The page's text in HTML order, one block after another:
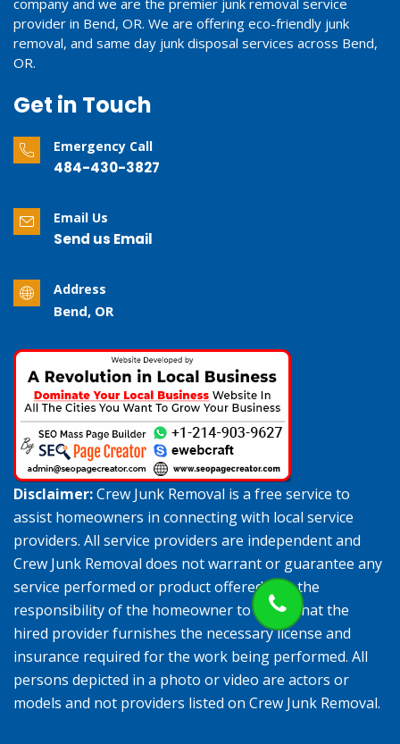
provider in Bend, OR. We are offering eco-friendly junk
removal, and same day junk disposal services across Bend,
OR.
Get in Touch
Emergency Call
484-430-3827
Email Us
Send us Email
Address
Bend, OR
Disclaimer:Crew Junk Removal is a free service to
assist homeowners in connecting with local service
providers. All service providers are independent and
Crew Junk Removal does not warrant or guarantee any
service performed or product offered. It is the
responsibility of the homeowner to verify that the
hired provider furnishes the necessary license and
insurance required for the work being performed. All
persons depicted in a photo or video are actors or
models and not providers listed on Crew Junk Removal.